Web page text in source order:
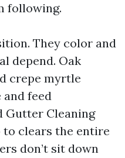
following.
They color and
depend. Oak
crepe myrtle
feed
Gutter Cleaning
to clears the entire
don’t sit down